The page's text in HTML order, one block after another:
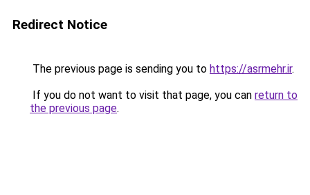
Redirect Notice
The previous page is sending you to https://asrmehr.ir.
If you do not want to visit that page, you can return to
the previous page.